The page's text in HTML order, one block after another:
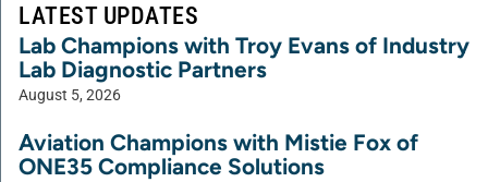
LATEST UPDATES
Lab Champions with Troy Evans of Industry
Lab Diagnostic Partners
August 5, 2026
Aviation Champions with Mistie Fox of
ONE35 Compliance Solutions